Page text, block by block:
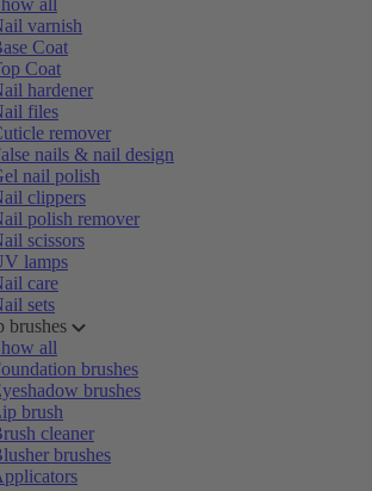
all
varnish
Coat
Coat
hardener
files
remover
nails & nail design
nail polish
clippers
polish remover
scissors
lamps
care
sets
brushes
all
brushes
brushes
brush
cleaner
brushes